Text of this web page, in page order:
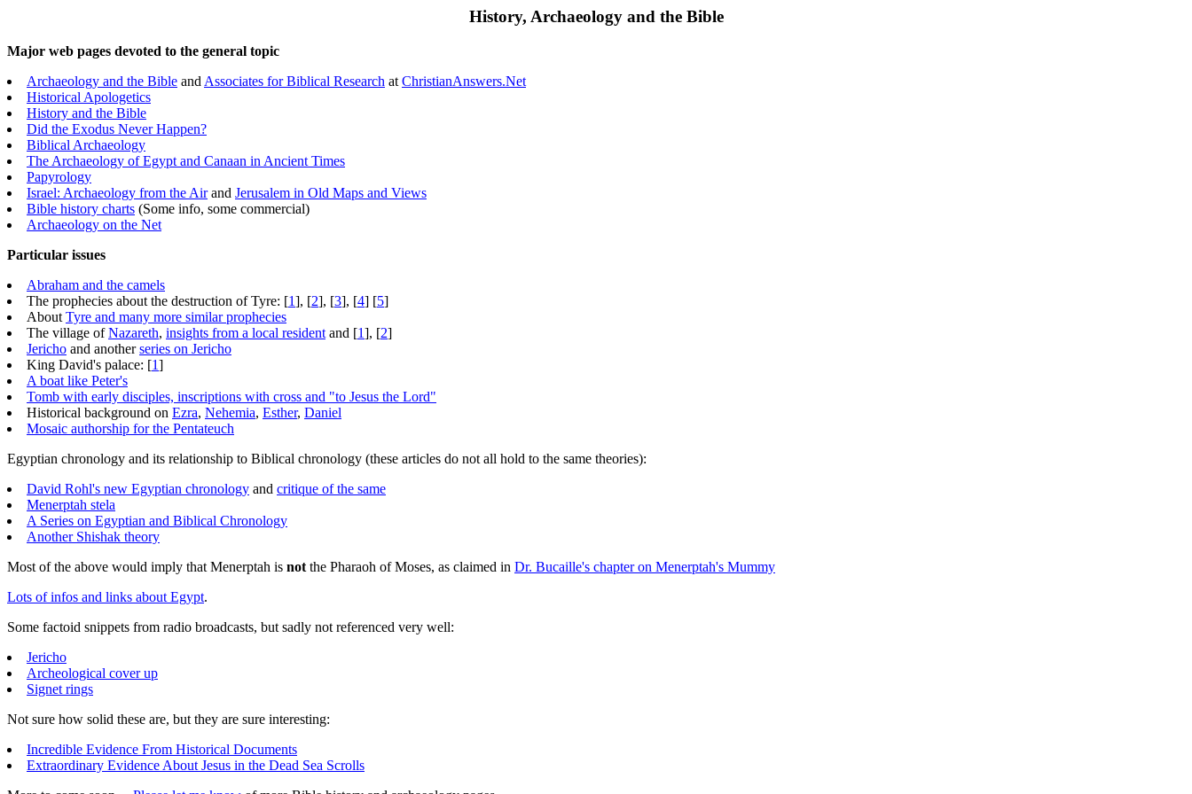
History, Archaeology and the Bible
Major web pages devoted to the general topic
Archaeology and the Bible and Associates for Biblical Research at ChristianAnswers.Net
Historical Apologetics
History and the Bible
Did the Exodus Never Happen?
Biblical Archaeology
The Archaeology of Egypt and Canaan in Ancient Times
Papyrology
Israel: Archaeology from the Airand Jerusalem in Old Maps and Views
Bible history charts (Some info, some commercial)
Archaeology on the Net
Particular issues
Abraham and the camels
The prophecies about the destruction of Tyre: [1], [2], [3], [4] [5]
About Tyre and many more similar prophecies
The village ofNazareth, insights from a local resident and [1], [2]
Jericho and anotherseries on Jericho
King David's palace: [1]
A boat like Peter's
Tomb with early disciples, inscriptions with cross and "to Jesus the Lord"
Historical background on Ezra, Nehemia, Esther, Daniel
Mosaic authorship for the Pentateuch
Egyptian chronology and its relationship to Biblical chronology (these articles do not all hold to the same theories):
David Rohl's new Egyptian chronology and critique of the same
Menerptah stela
A Series on Egyptian and Biblical Chronology
Another Shishak theory
Most of the above would imply that Menerptah is not the Pharaoh of Moses, as claimed in Dr. Bucaille's chapter on Menerptah's Mummy
Lots of infos and links about Egypt.
Some factoid snippets from radio broadcasts, but sadly not referenced very well:
Jericho
Archeological cover up
Signet rings
Not sure how solid these are, but they are sure interesting:
Incredible Evidence From Historical Documents
Extraordinary Evidence About Jesus in the Dead Sea Scrolls